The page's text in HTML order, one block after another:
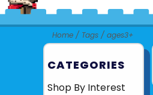
Home / Tags / ages3+
CATEGORIES
Shop By Interest